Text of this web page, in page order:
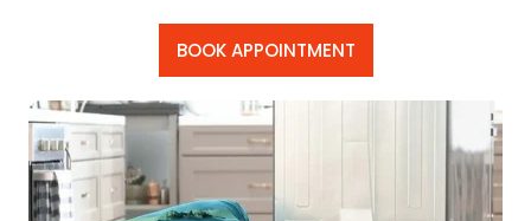
BOOK APPOINTMENT